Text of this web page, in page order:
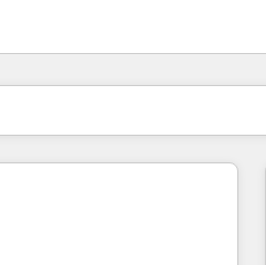
Sivu Sivu Sivu Sivu Sivu Sivu